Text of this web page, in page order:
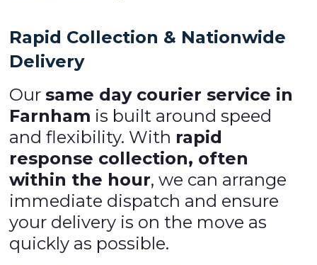
Rapid Collection & Nationwide
Delivery
Oursame day courier service in
Farnham is built around speed
and flexibility. With rapid
response collection, often
within the hour, we can arrange
immediate dispatch and ensure
your delivery is on the move as
quickly as possible.